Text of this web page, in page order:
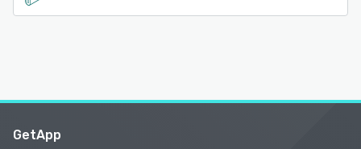
GetApp